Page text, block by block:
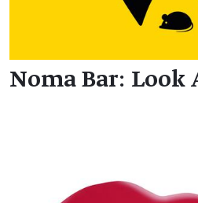
Noma Bar: Look